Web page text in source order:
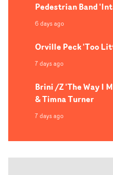
Pedestrian Band
6 days ago
Orville Peck 'Too
7 days ago
Brini /Z 'The Way I
& Timna Turner
7 days ago